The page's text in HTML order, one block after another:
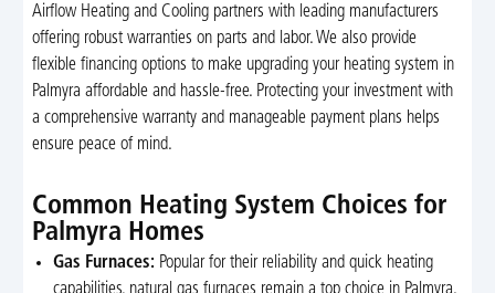
Airflow Heating and Cooling partners with leading manufacturers
offering robust warranties on parts and labor. We also provide
flexible financing options to make upgrading your heating system in
Palmyra affordable and hassle-free. Protecting your investment with
a comprehensive warranty and manageable payment plans helps
ensure peace of mind.
Common Heating System Choices for
Palmyra Homes
Gas Furnaces: Popular for their reliability and quick heating